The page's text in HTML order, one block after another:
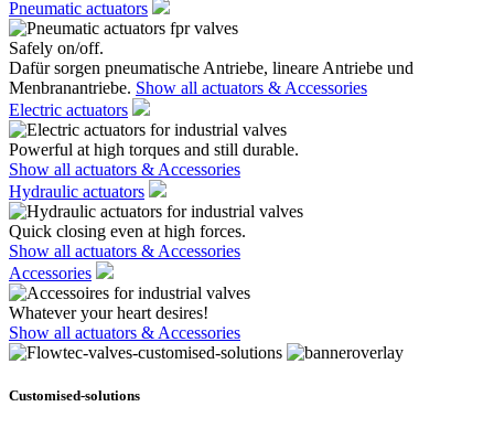
Pneumatic actuators
Safely on/off.
Dafür sorgen pneumatische Antriebe, lineare Antriebe und
Menbranantriebe. Show all actuators & Accessories
Electric actuators
Powerful at high torques and still durable.
Show all actuators & Accessories
Hydraulic actuators
Quick closing even at high forces.
Show all actuators & Accessories
Accessories
Whatever your heart desires!
Show all actuators & Accessories
Customised-solutions